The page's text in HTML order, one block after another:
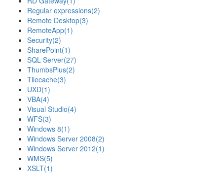
Regular expressions(2)
Remote Desktop(3)
RemoteApp(1)
Security(2)
SharePoint(1)
SQL Server(27)
ThumbsPlus(2)
Tilecache(3)
UXD(1)
VBA(4)
Visual Studio(4)
WFS(3)
Windows 8(1)
Windows Server 2008(2)
Windows Server 2012(1)
WMS(5)
XSLT(1)